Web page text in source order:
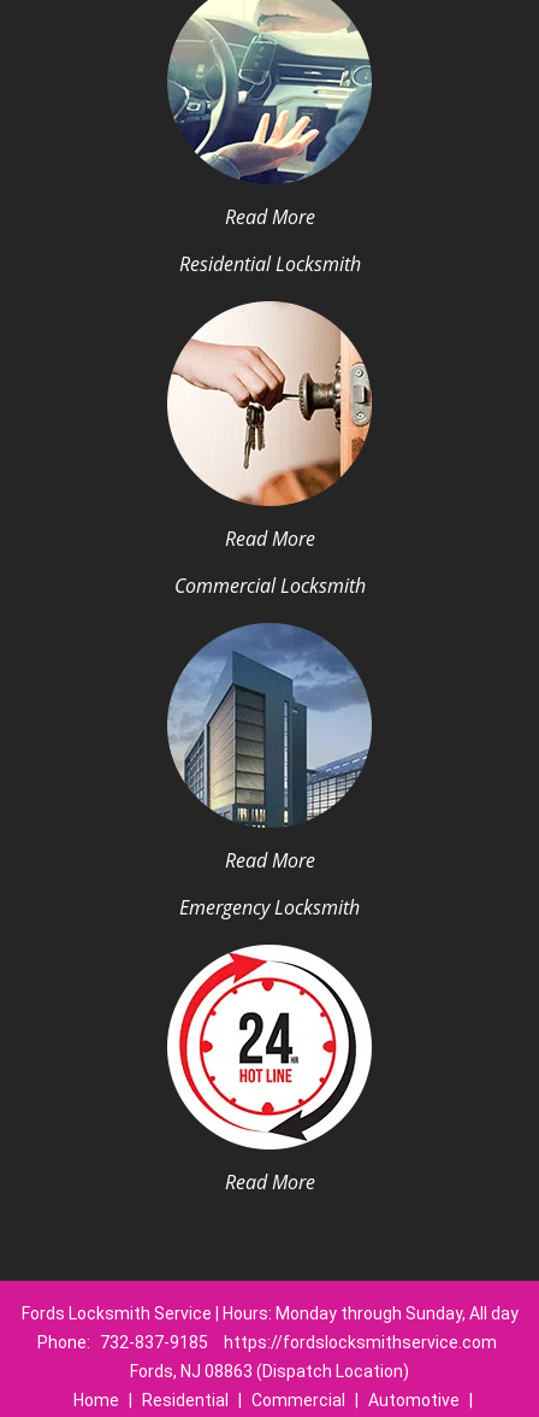
Read More
Residential Locksmith
Read More
Commercial Locksmith
Read More
Emergency Locksmith
Read More
Fords Locksmith Service | Hours: Monday through Sunday, All day
Phone:
732-837-9185
https://fordslocksmithservice.com
Fords, NJ 08863 (Dispatch Location)
Home
Residential Commercial Automotive